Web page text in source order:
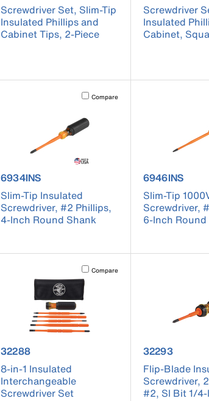
Screwdriver Set, Slim-Tip
Insulated Phillips and
Cabinet Tips, 2-Piece
Screwdriver
Insulated
Cabinet,
Activating this element will cause content
Compare
product number 6934INS
6934INS
Slim-Tip Insulated
Screwdriver, #2 Phillips,
4-Inch Round Shank
product
6946INS
Slim-Tip
Screwdriver,
6-Inch
Activating this element will cause content
Compare
product number 32288
32288
8-in-1 Insulated
Interchangeable
Screwdriver Set
product
32293
Flip-Blade
Screwdriver,
#2, Sl Bit 1/